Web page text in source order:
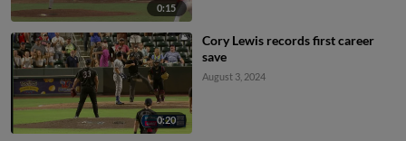
0:15
0:20
Cory Lewis records first career
save
August 3, 2024